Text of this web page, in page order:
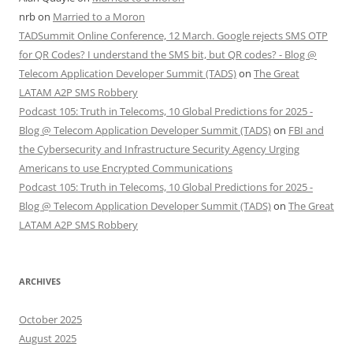
nrbon Married to a Moron
TADSummit Online Conference, 12 March. Google rejects SMS OTP
for QR Codes? I understand the SMS bit, but QR codes? - Blog @
Telecom Application Developer Summit (TADS)on The Great
LATAM A2P SMS Robbery
Podcast 105: Truth in Telecoms, 10 Global Predictions for 2025 -
Blog @ Telecom Application Developer Summit (TADS)on FBI and
the Cybersecurity and Infrastructure Security Agency Urging
Americans to use Encrypted Communications
Podcast 105: Truth in Telecoms, 10 Global Predictions for 2025 -
Blog @ Telecom Application Developer Summit (TADS)on The Great
LATAM A2P SMS Robbery
ARCHIVES
October 2025
August 2025